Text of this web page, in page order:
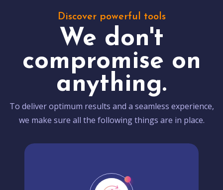
Discover powerful tools
We don't
compromise on
anything.
To deliver optimum results and a seamless experience,
we make sure all the following things are in place.